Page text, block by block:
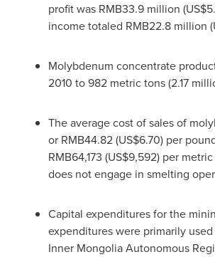
profit was RMB33.9 million (
income totaled RMB22.8 million (
Molybdenum concentrate
2010 to 982 metric tons (2.17
The average cost of sales of
or RMB44.82 (US$6.70)per
RMB64,173 (US$9,592)per metric
does not engage in smelting
Capital expenditures for the
expenditures were primarily
Inner Mongolia Autonomous